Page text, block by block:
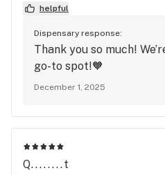
helpful
Dispensary response:
Thank you so much!
go-to spot!🧡
December 1, 2025
Q........t